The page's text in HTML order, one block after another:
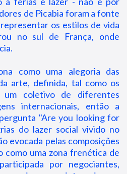
de Picabia foram a fonte
os estilos de vida
no sul de França, onde
como uma alegoria das
arte, definida, tal como os
um coletivo de diferentes
internacionais, então a
"Are you looking for
do lazer social vivido no
evocada pelas composições
como uma zona frenética de
por negociantes,